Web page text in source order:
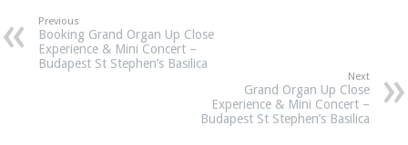
Previous
Booking Grand Organ Up Close
Experience & Mini Concert –
Budapest St Stephen’s Basilica
Next
Grand Organ Up Close
Experience & Mini Concert –
Budapest St Stephen’s Basilica